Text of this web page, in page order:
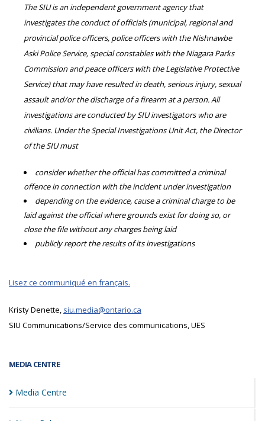
MEDIA CENTRE
Media Centre
The SIU is an independent government agency that
investigates the conduct of officials (municipal, regional and
provincial police officers, police officers with the Nishnawbe
Aski Police Service, special constables with the Niagara Parks
Commission and peace officers with the Legislative Protective
Service) that may have resulted in death, serious injury, sexual
assault and/or the discharge of a firearm at a person. All
investigations are conducted by SIU investigators who are
civilians. Under the Special Investigations Unit Act, the Director
of the SIU must
consider whether the official has committed a criminal
offence in connection with the incident under investigation
depending on the evidence, cause a criminal charge to be
laid against the official where grounds exist for doing so, or
close the file without any charges being laid
publicly report the results of its investigations
Lisez ce communiqué en français.
Kristy Denette, siu.media@ontario.ca
SIU Communications/Service des communications, UES